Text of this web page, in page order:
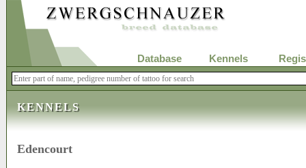
Database Kennels
KENNELS
Edencourt